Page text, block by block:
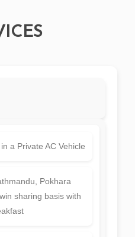
a Private AC Vehicle
Pokhara
sharing basis with